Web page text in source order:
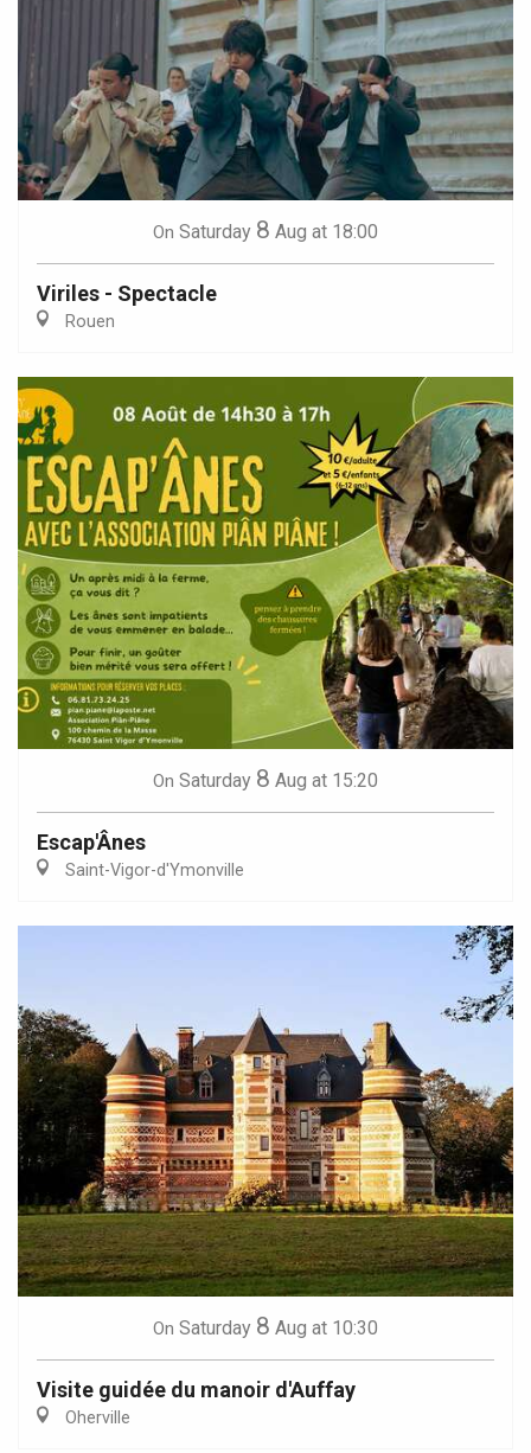
On Saturday 8 Aug at 18:00
Viriles - Spectacle
Rouen
On Saturday 8 Aug at 15:20
Escap'Ânes
Saint-Vigor-d'Ymonville
On Saturday 8 Aug at 10:30
Visite guidée du manoir d'Auffay
Oherville